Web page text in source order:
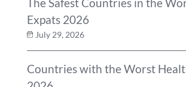
Expats 2026
July 29, 2026
Countries with the Worst